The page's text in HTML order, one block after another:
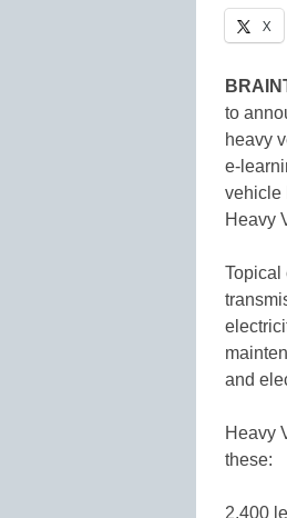
X
to
heavy
e-
vehicle
Heavy
Topical
and
Heavy
these:
2,400